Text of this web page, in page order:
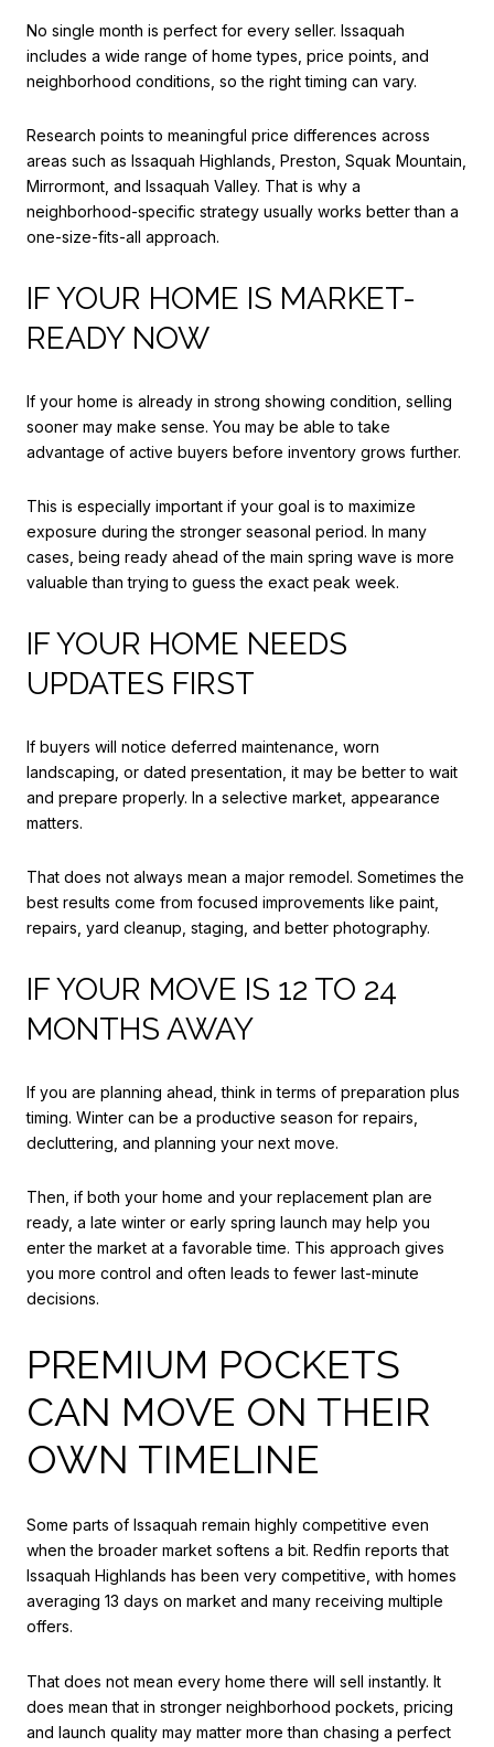
No single month is perfect for every seller. Issaquah
includes a wide range of home types, price points, and
neighborhood conditions, so the right timing can vary.
Research points to meaningful price differences across
areas such as Issaquah Highlands, Preston, Squak Mountain,
Mirrormont, and Issaquah Valley. That is why a
neighborhood-specific strategy usually works better than a
one-size-fits-all approach.
IF YOUR HOME IS MARKET-
READY NOW
If your home is already in strong showing condition, selling
sooner may make sense. You may be able to take
advantage of active buyers before inventory grows further.
This is especially important if your goal is to maximize
exposure during the stronger seasonal period. In many
cases, being ready ahead of the main spring wave is more
valuable than trying to guess the exact peak week.
IF YOUR HOME NEEDS
UPDATES FIRST
If buyers will notice deferred maintenance, worn
landscaping, or dated presentation, it may be better to wait
and prepare properly. In a selective market, appearance
matters.
That does not always mean a major remodel. Sometimes the
best results come from focused improvements like paint,
repairs, yard cleanup, staging, and better photography.
IF YOUR MOVE IS 12 TO 24
MONTHS AWAY
If you are planning ahead, think in terms of preparation plus
timing. Winter can be a productive season for repairs,
decluttering, and planning your next move.
Then, if both your home and your replacement plan are
ready, a late winter or early spring launch may help you
enter the market at a favorable time. This approach gives
you more control and often leads to fewer last-minute
decisions.
PREMIUM POCKETS
CAN MOVE ON THEIR
OWN TIMELINE
Some parts of Issaquah remain highly competitive even
when the broader market softens a bit. Redfin reports that
Issaquah Highlands has been very competitive, with homes
averaging 13 days on market and many receiving multiple
offers.
That does not mean every home there will sell instantly. It
does mean that in stronger neighborhood pockets, pricing
and launch quality may matter more than chasing a perfect